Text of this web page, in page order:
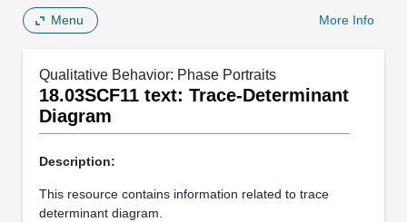
Menu More Info
Qualitative Behavior: Phase Portraits
18.03SCF11 text: Trace-Determinant
Diagram
Description:
This resource contains information related to trace
determinant diagram.